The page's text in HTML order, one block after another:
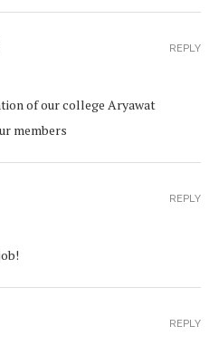
of our college Aryawat
members
REPLY
REPLY
REPLY